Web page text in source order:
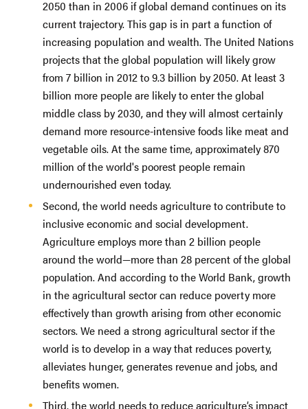
2050 than in 2006 if global demand continues on its
current trajectory. This gap is in part a function of
increasing population and wealth. The United Nations
projects that the global population will likely grow
from 7 billion in 2012 to 9.3 billion by 2050. At least 3
billion more people are likely to enter the global
middle class by 2030, and they will almost certainly
demand more resource-intensive foods like meat and
vegetable oils. At the same time, approximately 870
million of the world's poorest people remain
undernourished even today.
Second, the world needs agriculture to contribute to
inclusive economic and social development.
Agriculture employs more than 2 billion people
around the world—more than 28 percent of the global
population. And according to the World Bank, growth
in the agricultural sector can reduce poverty more
effectively than growth arising from other economic
sectors. We need a strong agricultural sector if the
world is to develop in a way that reduces poverty,
alleviates hunger, generates revenue and jobs, and
benefits women.
Third, the world needs to reduce agriculture’s impact